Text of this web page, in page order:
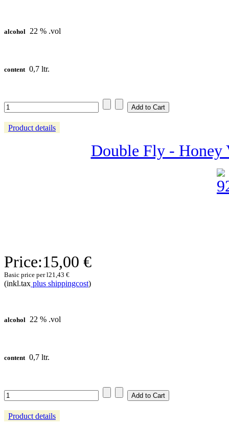
alcohol 22 % .vol
content 0,7 ltr.
Product details
Double Fly - Honey
Price:15,00 €
Basic price per l21,43 €
(inkl.tax plus shippingcost)
alcohol 22 % .vol
content 0,7 ltr.
Product details